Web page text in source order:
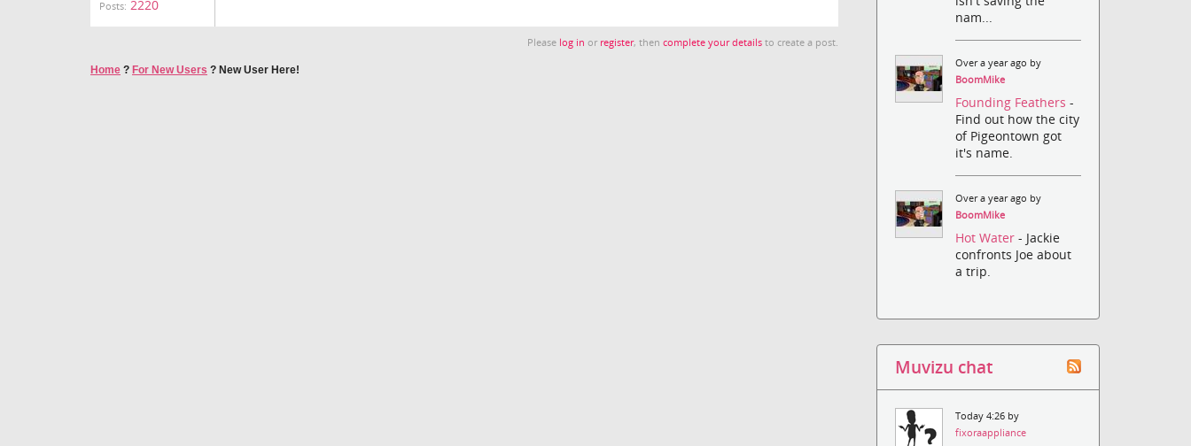
Posts: 2220
Please log in or register, thencomplete your details to create a post.
Home ? For New Users ? New User Here!
nam...
Over a year ago by
BoomMike
Founding Feathers-
Find out how the city
of Pigeontown got
it's name.
Over a year ago by
BoomMike
Hot Water- Jackie
confronts Joe about
a trip.
Muvizu chat
Today 4:26 by
fixoraappliance